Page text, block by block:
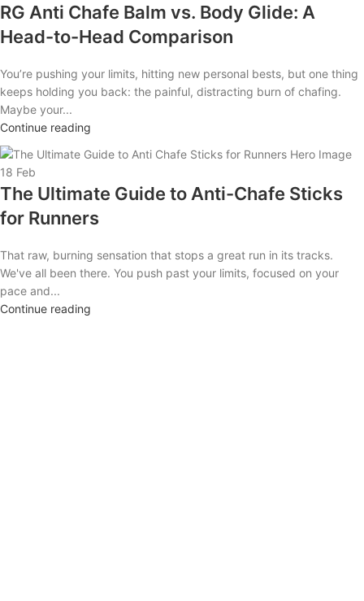
RG Anti Chafe Balm vs. Body Glide: A
Head-to-Head Comparison
You’re pushing your limits, hitting new personal bests, but one thing
keeps holding you back: the painful, distracting burn of chafing.
Maybe your...
Continue reading
18 Feb
The Ultimate Guide to Anti-Chafe Sticks
for Runners
That raw, burning sensation that stops a great run in its tracks.
We've all been there. You push past your limits, focused on your
pace and...
Continue reading